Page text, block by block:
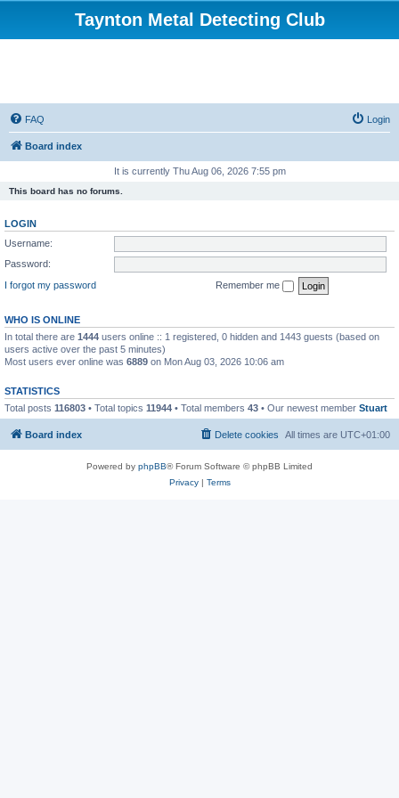
Taynton Metal Detecting Club
FAQ Login
Board index
It is currently Thu Aug 06, 2026 7:55 pm
This board has no forums.
LOGIN
Username:
Password:
I forgot my password
Remember me
WHO IS ONLINE
In total there are 1444 users online :: 1 registered, 0 hidden and 1443 guests (based on
users active over the past 5 minutes)
Most users ever online was 6889 on Mon Aug 03, 2026 10:06 am
STATISTICS
Total posts 116803 • Total topics 11944 • Total members 43 • Our newest member Stuart
Board index All times are UTC+01:00
Delete cookies
Powered by phpBB® Forum Software © phpBB Limited
Privacy| Terms